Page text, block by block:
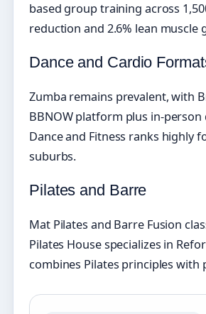
based group training across
reduction and 2.6% lean muscle
Dance and Cardio
Zumba remains prevalent, with
BBNOW platform plus in-
Dance and Fitness ranks highly
suburbs.
Pilates and Barre
Mat Pilates and Barre Fusion
Pilates House specializes in
combines Pilates principles